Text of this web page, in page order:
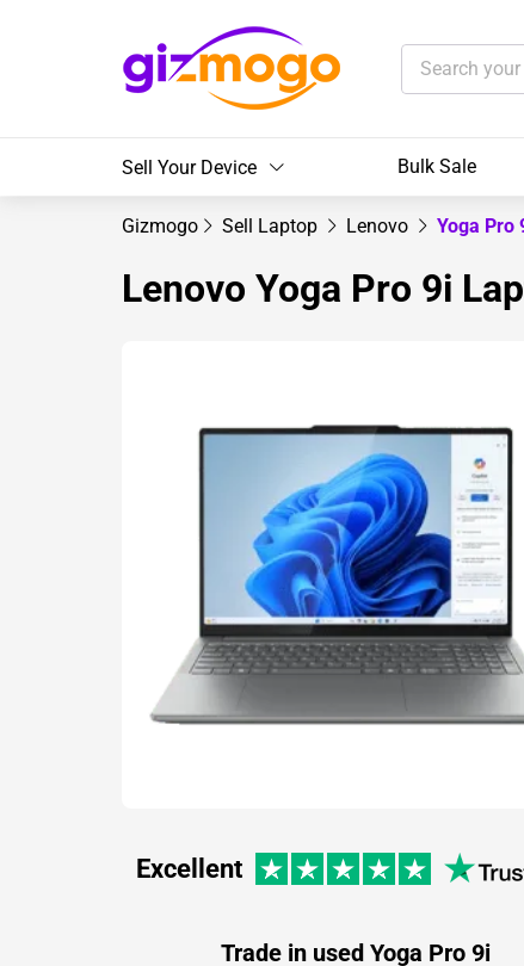
Sell Your Device Bulk Sale
Gizmogo Sell Laptop Lenovo Yoga Pro
Lenovo Yoga Pro 9i
Excellent
Trade in used Yoga Pro 9i